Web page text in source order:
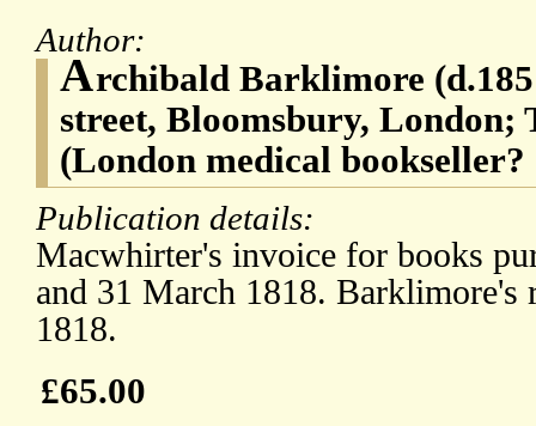
Author:
Archibald Barklimore
street, Bloomsbury, London;
(London medical bookseller?
Publication details:
Macwhirter's invoice for books
and 31 March 1818. Barklimore's
1818.
£65.00